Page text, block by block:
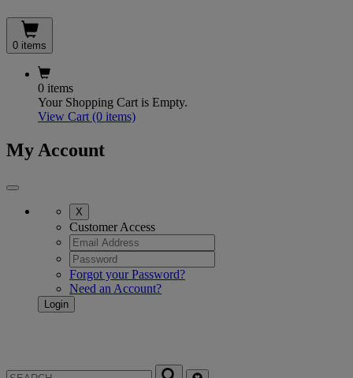
0 items
0 items
Your Shopping Cart is Empty.
View Cart (0 items)
My Account
X
Customer Access
Forgot your Password?
Need an Account?